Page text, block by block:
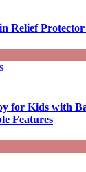
Relief Protector
for Kids with
Features